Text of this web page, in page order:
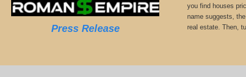
Press Release
you find houses
name suggests,
real estate. Then,